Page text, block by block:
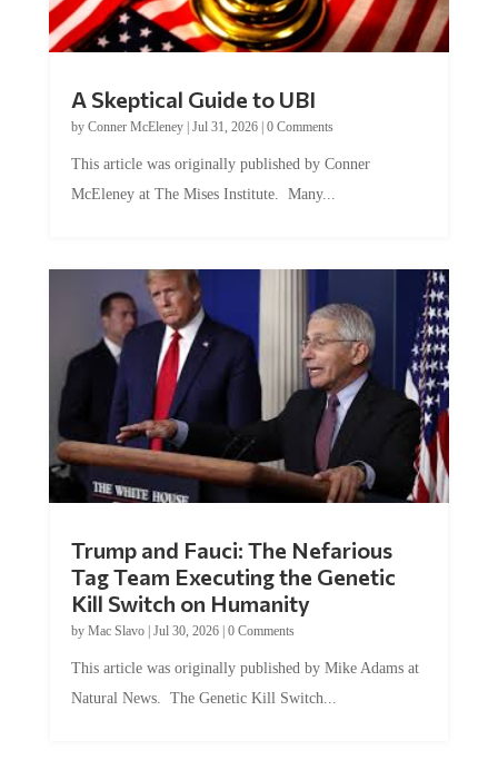
by Conner McEleney |Jul 31, 2026|0 Comments
McEleney at The Mises Institute. Many...
Tag Team Executing the Genetic
Kill Switch on Humanity
byMac Slavo |Jul 30, 2026 | 0 Comments
Natural News. The Genetic Kill Switch...